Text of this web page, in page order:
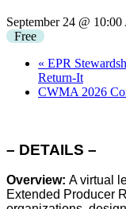
September 24 @
Free
« EPR
Return-It
CWMA 2026
– DETAILS –
Overview: A virtual
Extended Producer